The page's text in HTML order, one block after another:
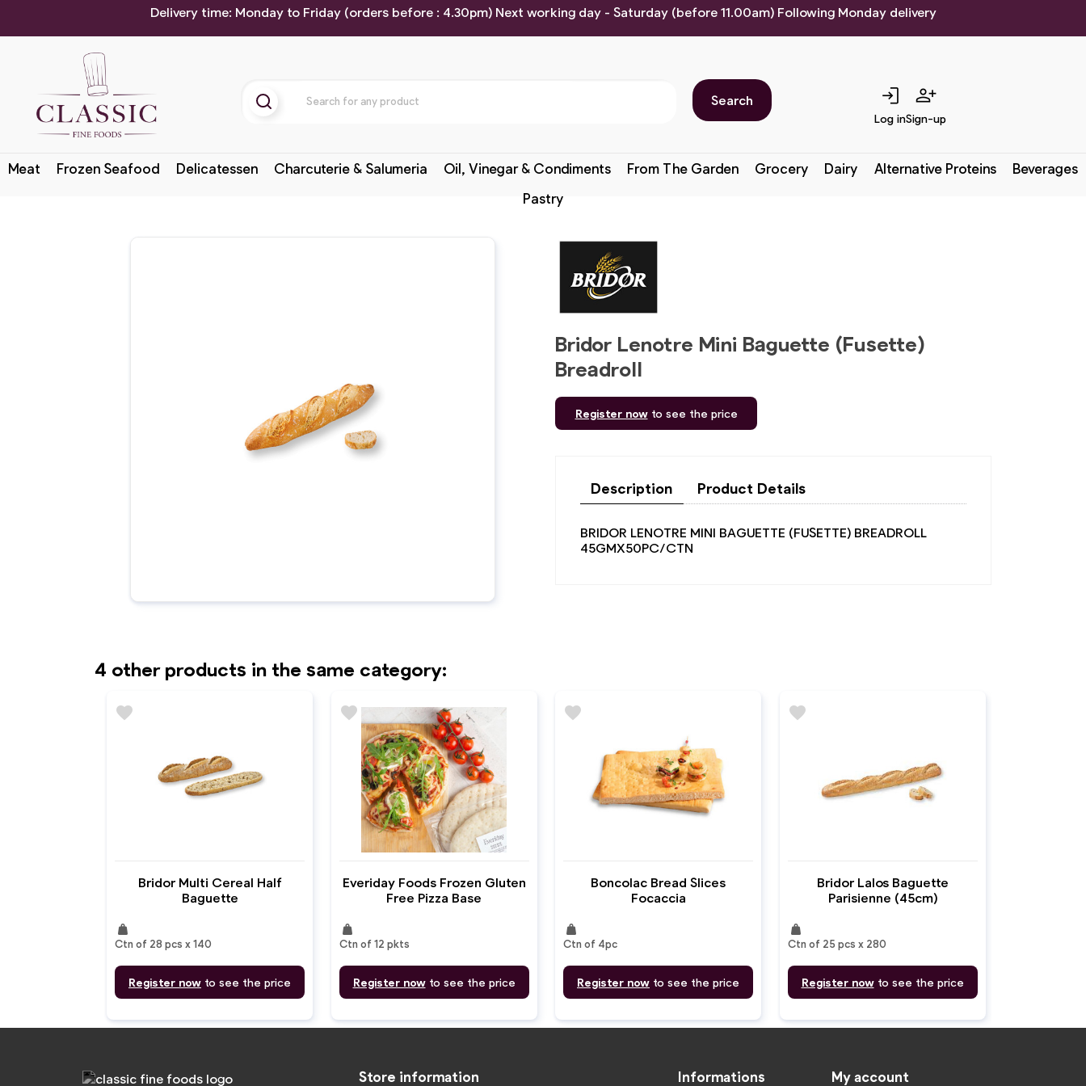
Delivery time: Monday to Friday (orders before : 4.30pm) Next working day - Saturday (before 11.00am) Following Monday delivery
Search login
Log in
person_add
Sign-up
Meat Frozen Seafood Delicatessen Charcuterie & Salumeria Oil, Vinegar & Condiments From The Garden Grocery Dairy Alternative Proteins
Beverages
Pastry
Bridor Lenotre Mini Baguette (Fusette)
Breadroll
Register nowto see the price
Description Product Details
BRIDOR LENOTRE MINI BAGUETTE (FUSETTE) BREADROLL
45GMX50PC/CTN
4 other products in the same category:
Bridor Multi Cereal Half
Baguette
weight
Ctn of 28 pcs x 140
Register now to see the price
favorite
Everiday Foods Frozen Gluten
Free Pizza Base
weight
Ctn of 12 pkts
Register nowto see the price
favorite
Boncolac Bread Slices
Focaccia
weight
Ctn of 4pc
Register now to see the price
favorite
Bridor Lalos Baguette
Parisienne (45cm)
weight
Ctn of 25 pcs x 280
Register nowto see the price
favorite
Store information Informations My account